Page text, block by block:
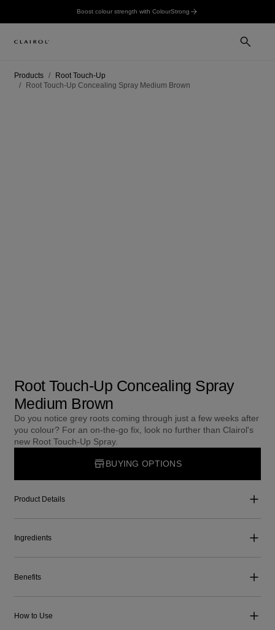
Boost colour strength with ColourStrong
Products
Root Touch-Up
Root Touch-Up Concealing Spray Medium Brown
Root Touch-Up Concealing Spray
Medium Brown
Do you notice grey roots coming through just a few weeks after
you colour? For an on-the-go fix, look no further than Clairol's
new Root Touch-Up Spray.
BUYING OPTIONS
Product Details
Ingredients
Benefits
How to Use